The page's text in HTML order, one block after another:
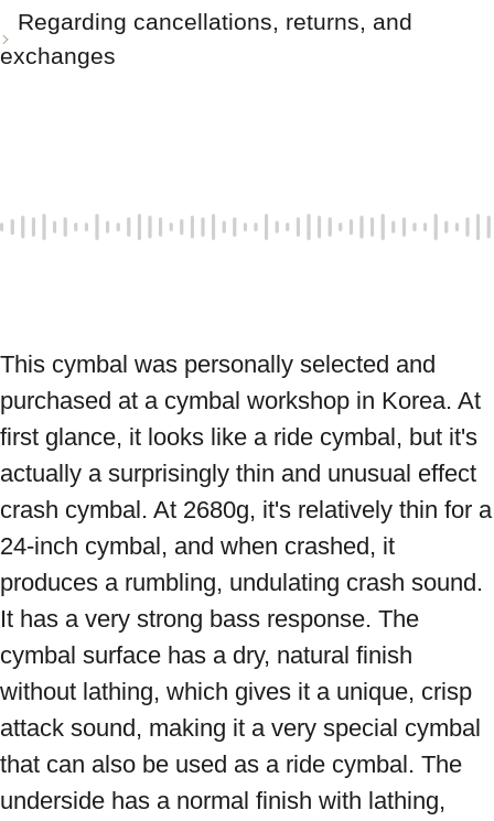
Regarding cancellations, returns, and
exchanges
This cymbal was personally selected and
purchased at a cymbal workshop in Korea. At
first glance, it looks like a ride cymbal, but it's
actually a surprisingly thin and unusual effect
crash cymbal. At 2680g, it's relatively thin for a
24-inch cymbal, and when crashed, it
produces a rumbling, undulating crash sound.
It has a very strong bass response. The
cymbal surface has a dry, natural finish
without lathing, which gives it a unique, crisp
attack sound, making it a very special cymbal
that can also be used as a ride cymbal. The
underside has a normal finish with lathing,